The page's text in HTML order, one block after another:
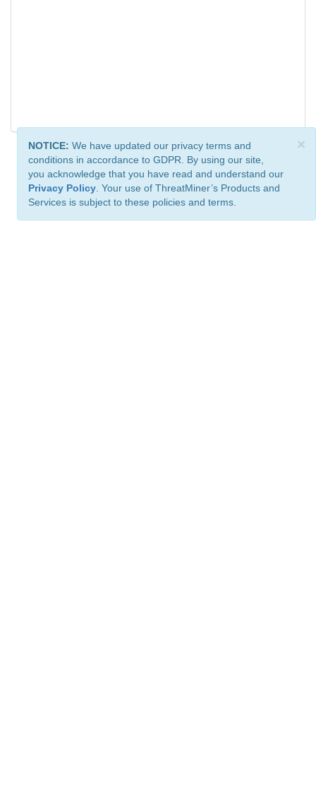
×
NOTICE: We have updated our privacy terms and
conditions in accordance to GDPR. By using our site,
you acknowledge that you have read and understand our
Privacy Policy . Your use of ThreatMiner’s Products and
Services is subject to these policies and terms.